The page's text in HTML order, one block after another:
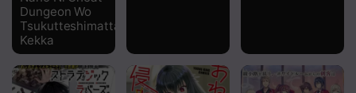
Chapter 15
Chapter 14
Chapter 13
Dungeon Wo
Tsukutteshimatta
Kekka